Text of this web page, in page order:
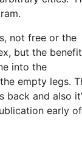
not free or the
but the
into the
empty legs.
back and also
early